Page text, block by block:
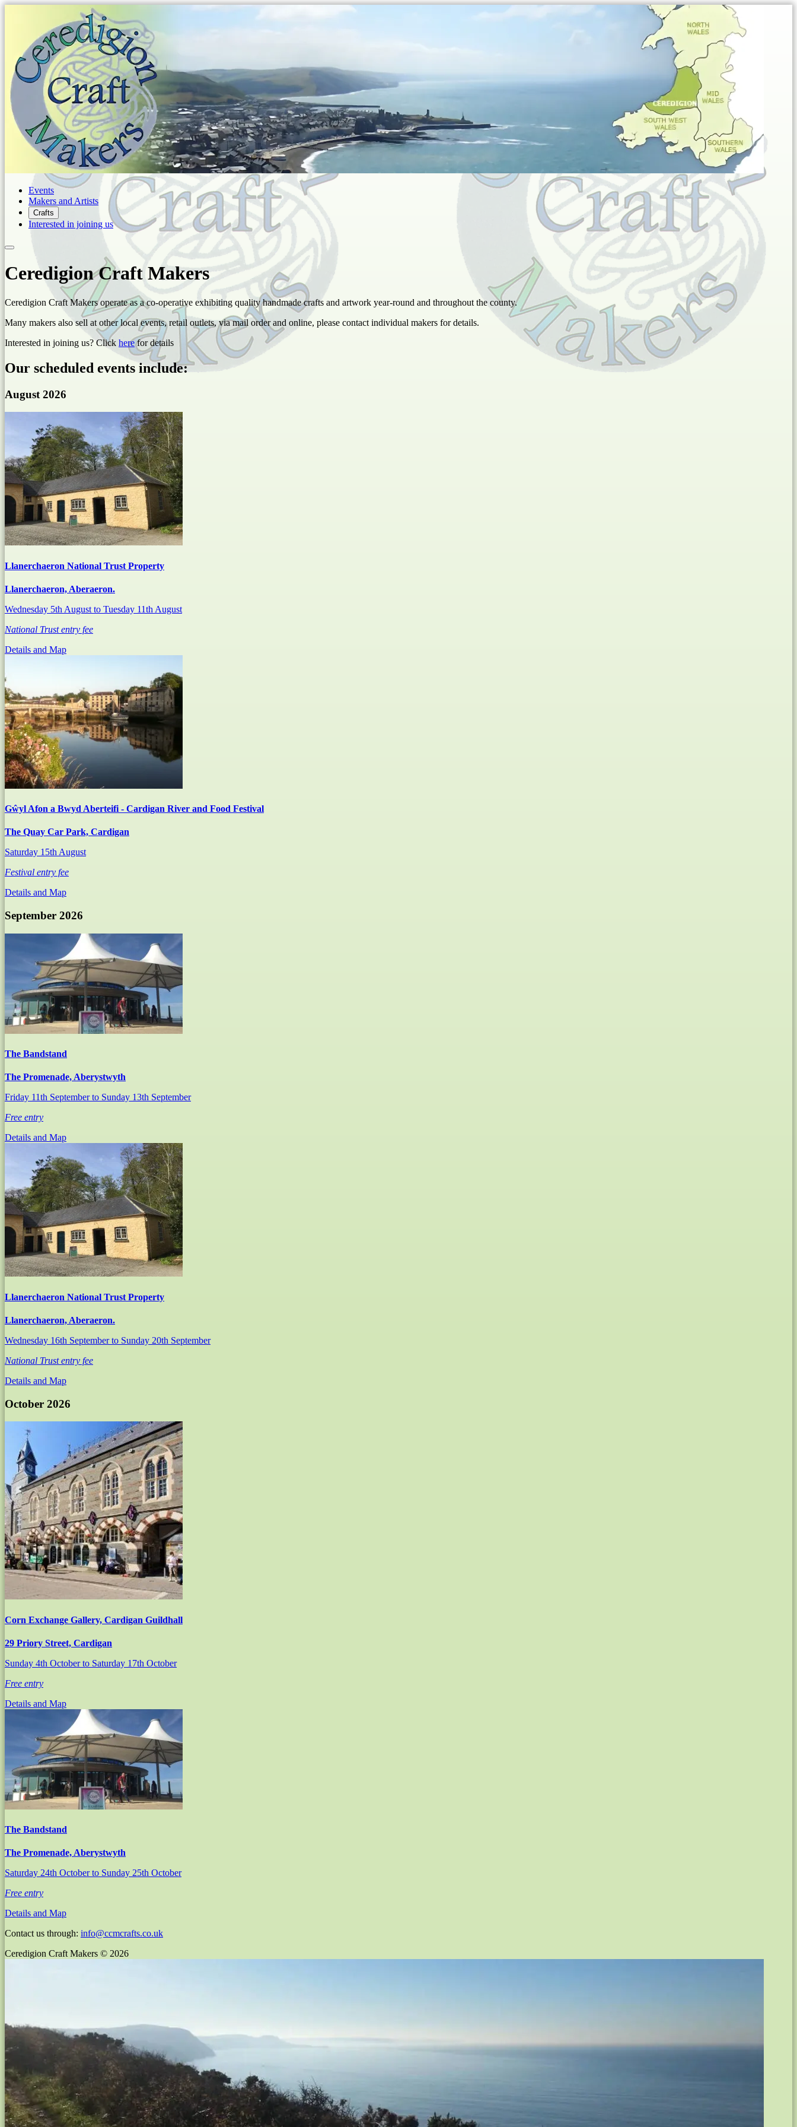
Events
Makers and Artists
Crafts
Interested in joining us
Ceredigion Craft Makers
Ceredigion Craft Makers operate as a co-operative exhibiting quality handmade crafts and artwork year-round and throughout the county.
Many makers also sell at other local events, retail outlets, via mail order and online, please contact individual makers for details.
Interested in joining us? Click herefor details
Our scheduled events include:
August 2026
Llanerchaeron National Trust Property
Llanerchaeron, Aberaeron.
Wednesday 5th August to Tuesday 11th August
National Trust entry fee
Details and Map
Gŵyl Afon a Bwyd Aberteifi - Cardigan River and Food Festival
The Quay Car Park, Cardigan
Saturday 15th August
Festival entry fee
Details and Map
September 2026
The Bandstand
The Promenade, Aberystwyth
Friday 11th Septemberto Sunday 13th September
Free entry
Details and Map
Llanerchaeron National Trust Property
Llanerchaeron, Aberaeron.
Wednesday 16th Septemberto Sunday 20th September
National Trust entry fee
Details and Map
October 2026
Corn Exchange Gallery, Cardigan Guildhall
29 Priory Street, Cardigan
Sunday 4th Octoberto Saturday 17th October
Free entry
Details and Map
The Bandstand
The Promenade, Aberystwyth
Saturday 24th Octoberto Sunday 25th October
Free entry
Details and Map
Contact us through: info@ccmcrafts.co.uk
Ceredigion Craft Makers © 2026